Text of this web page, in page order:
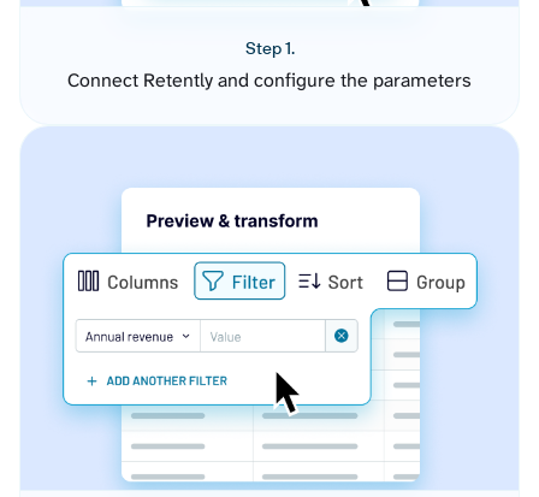
Step 1.
Connect Retently and configure the parameters